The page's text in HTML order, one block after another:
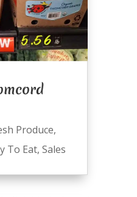
Produce,
To Eat, Sales